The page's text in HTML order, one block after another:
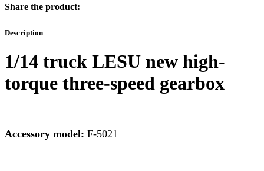
Share the product:
Description
1/14 truck LESU new high-
torque three-speed gearbox
Accessory model: F-5021